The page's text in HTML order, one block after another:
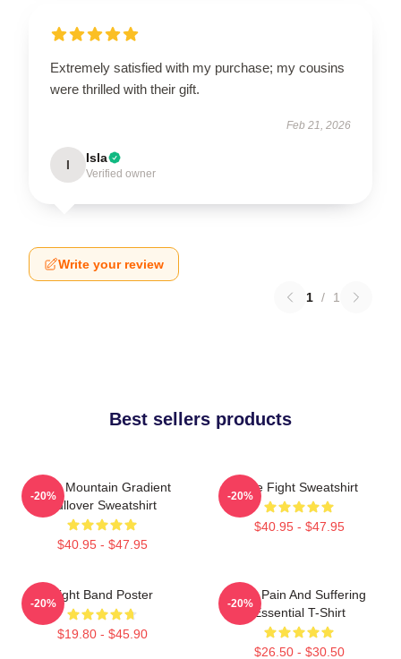
Extremely satisfied with my purchase; my cousins
were thrilled with their gift.
Feb 21, 2026
I Isla
Verified owner
Write your review
1 / 1
Best sellers products
Fight Mountain Gradient
Pullover Sweatshirt
$40.95 - $47.95
-20%
Title Fight Sweatshirt
$40.95 - $47.95
-20%
Fight Band Poster
$19.80 - $45.90
-20%
Your Pain And Suffering
Essential T-Shirt
$26.50 - $30.50
-20%